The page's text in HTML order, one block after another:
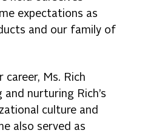
expectations as
and our family of
Ms. Rich
nurturing Rich’s
culture and
also served as